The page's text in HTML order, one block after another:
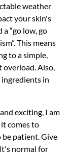
weather
your skin's
“go low, go
This means
to a simple,
overload. Also,
in
exciting, I am
comes to
be patient. Give
. It's normal for